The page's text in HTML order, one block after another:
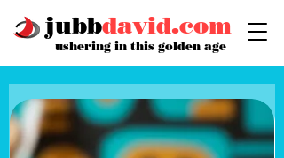
jubbdavid.com
ushering in this golden age